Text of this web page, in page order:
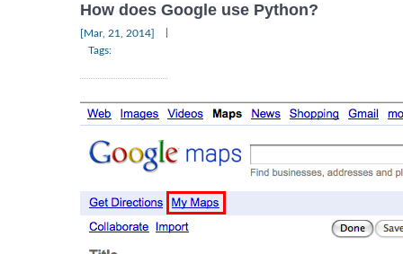
How does Google use Python?
[Mar, 21, 2014]
Tags: